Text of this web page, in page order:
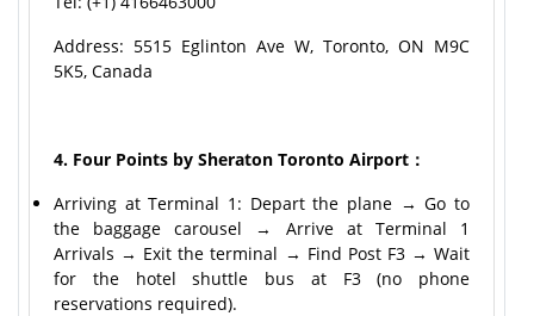
Address: 5515 Eglinton Ave W, Toronto, ON M9C
5K5, Canada
4. Four Points by Sheraton Toronto Airport：
Arriving at Terminal 1: Depart the plane → Go to
the baggage carousel → Arrive at Terminal 1
Arrivals → Exit the terminal → Find Post F3 → Wait
for the hotel shuttle bus at F3 (no phone
reservations required).